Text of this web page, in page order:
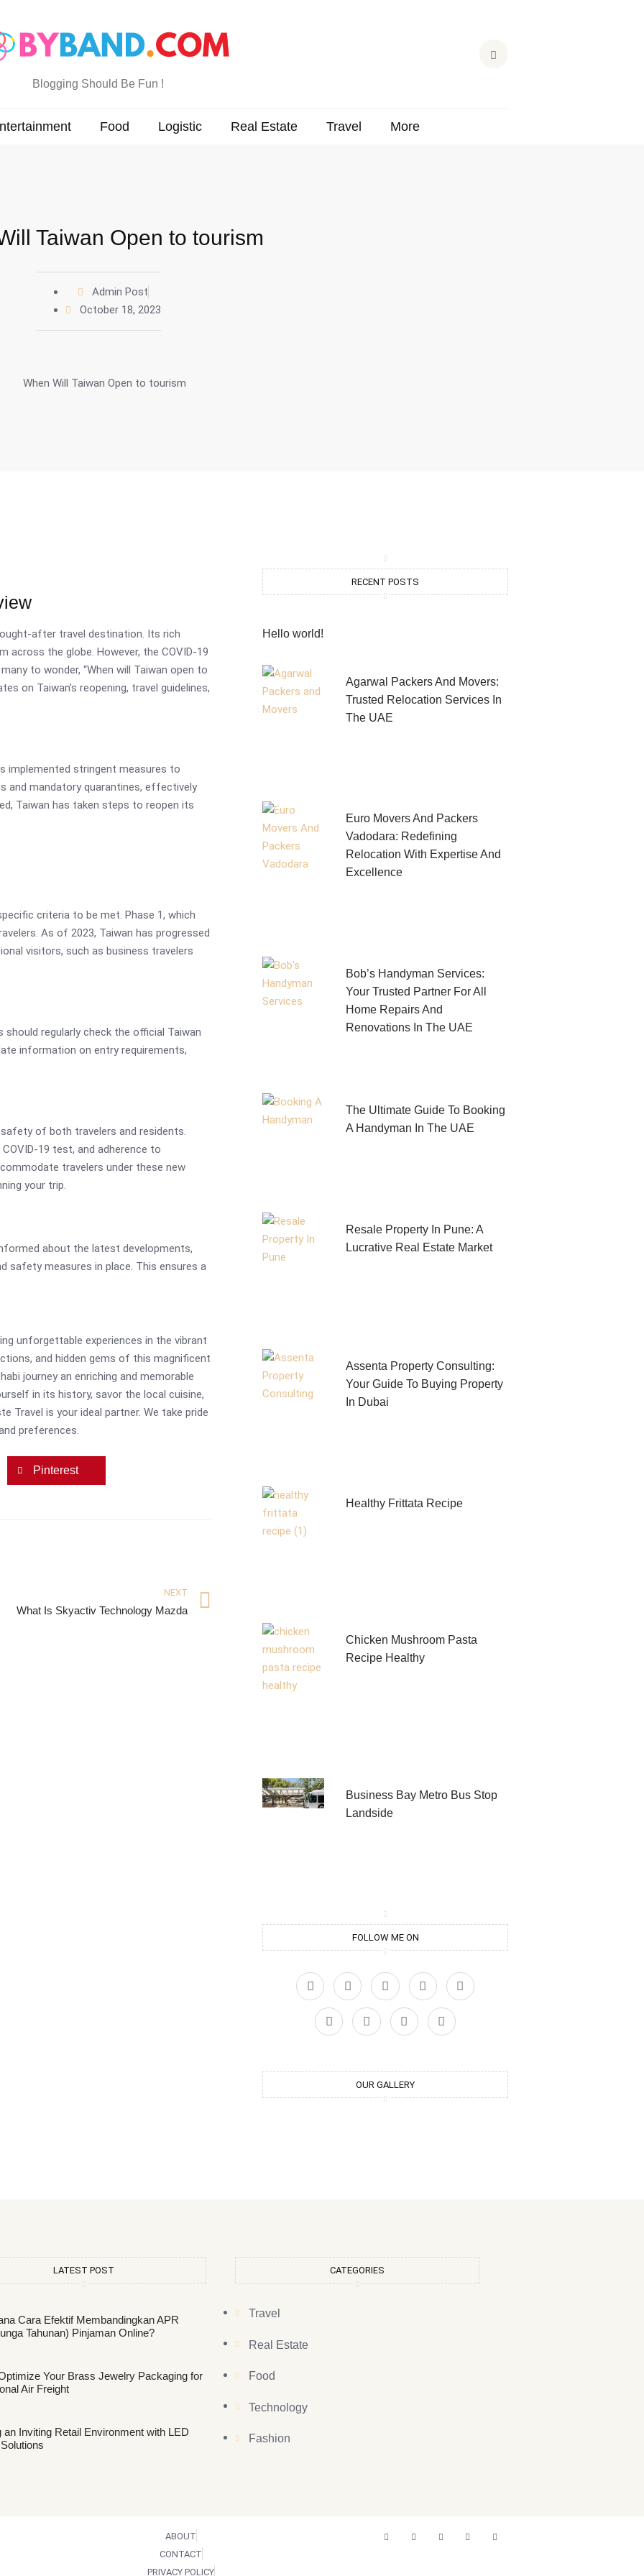
Blogging Should Be Fun !
Food Logistic Real Estate Travel More
Taiwan Open to tourism
Admin Post
October 18, 2023
after travel destination. Its rich
across the globe. However, the COVID-19
to wonder, “When will Taiwan open to
on Taiwan’s reopening, travel guidelines,
implemented stringent measures to
and mandatory quarantines, effectively
Taiwan has taken steps to reopen its
criteria to be met. Phase 1, which
As of 2023, Taiwan has progressed
visitors, such as business travelers
regularly check the official Taiwan
information on entry requirements,
of both travelers and residents.
19 test, and adherence to
travelers under these new
your trip.
about the latest developments,
safety measures in place. This ensures a
unforgettable experiences in the vibrant
and hidden gems of this magnificent
journey an enriching and memorable
in its history, savor the local cuisine,
Travel is your ideal partner. We take pride
preferences.
Pinterest
NEXT
What Is Skyactiv Technology Mazda
RECENT POSTS
Hello world!
Agarwal Packers And Movers:
Trusted Relocation Services In
The UAE
Euro Movers And Packers
Vadodara: Redefining
Relocation With Expertise And
Excellence
Bob’s Handyman Services:
Your Trusted Partner For All
Home Repairs And
Renovations In The UAE
The Ultimate Guide To Booking
A Handyman In The UAE
Resale Property In Pune: A
Lucrative Real Estate Market
Assenta Property Consulting:
Your Guide To Buying Property
In Dubai
Healthy Frittata Recipe
Chicken Mushroom Pasta
Recipe Healthy
Business Bay Metro Bus Stop
Landside
FOLLOW ME ON
OUR GALLERY
LATEST POST
Cara Efektif Membandingkan APR
Tahunan) Pinjaman Online?
Your Brass Jewelry Packaging for
Air Freight
an Inviting Retail Environment with LED
CATEGORIES
Travel
Real Estate
Food
Technology
Fashion
ABOUT
CONTACT
PRIVACY POLICY